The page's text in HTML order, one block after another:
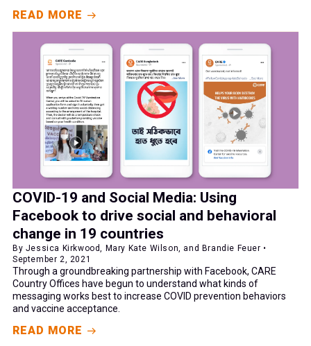
READ MORE
COVID-19 and Social Media: Using
Facebook to drive social and behavioral
change in 19 countries
By Jessica Kirkwood, Mary Kate Wilson, and Brandie Feuer •
September 2, 2021
Through a groundbreaking partnership with Facebook, CARE
Country Offices have begun to understand what kinds of
messaging works best to increase COVID prevention behaviors
and vaccine acceptance.
READ MORE